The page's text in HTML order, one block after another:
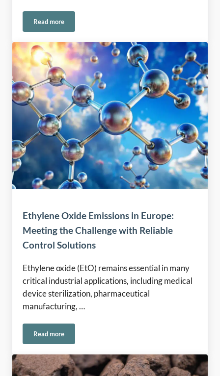
Read moreSafe Handling of Permanganate in Water and
Ethylene Oxide Emissions in Europe:
Meeting the Challenge with Reliable
Control Solutions
Ethylene oxide (EtO) remains essential in many
critical industrial applications, including medical
device sterilization, pharmaceutical
manufacturing, …
Read moreEthylene Oxide Emissions in Europe: Meeting the